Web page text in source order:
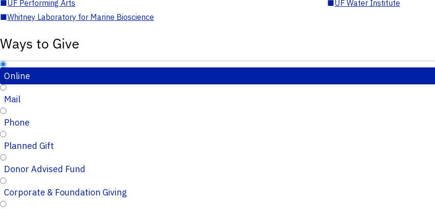
■UF Performing Arts ■UF Water Institute
■Whitney Laboratory for Marine Bioscience
Ways to Give
Online
Mail
Phone
Planned Gift
Donor Advised Fund
Corporate & Foundation Giving